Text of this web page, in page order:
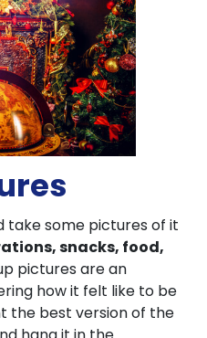
take some pictures of it
snacks, food,
pictures are an
how it felt like to be
the best version of the